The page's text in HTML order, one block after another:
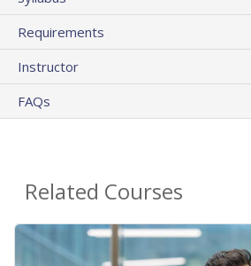
Requirements
Instructor
FAQs
Related Courses